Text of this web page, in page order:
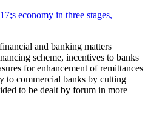
economy in three stages,
and banking matters
scheme, incentives to banks
for enhancement of remittances
to commercial banks by cutting
to be dealt by forum in more